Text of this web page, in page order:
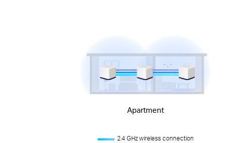
Apartment
2.4 GHz wireless connection